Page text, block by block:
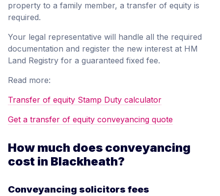
property to a family member, a transfer of equity is
required.
Your legal representative will handle all the required
documentation and register the new interest at HM
Land Registry for a guaranteed fixed fee.
Read more:
Transfer of equity Stamp Duty calculator
Get a transfer of equity conveyancing quote
How much does conveyancing
cost in Blackheath?
Conveyancing solicitors fees